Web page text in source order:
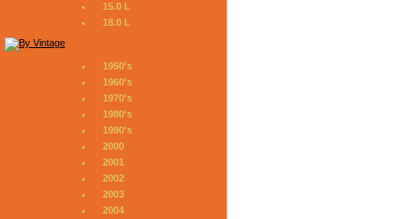
15.0 L
18.0 L
1950's
1960's
1970's
1980's
1990's
2000
2001
2002
2003
2004